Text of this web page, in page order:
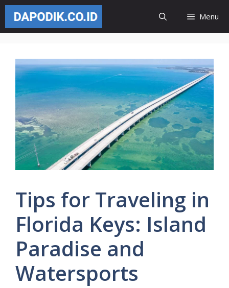
Skip
content
Menu
Tips for Traveling in
Florida Keys: Island
Paradise and
Watersports